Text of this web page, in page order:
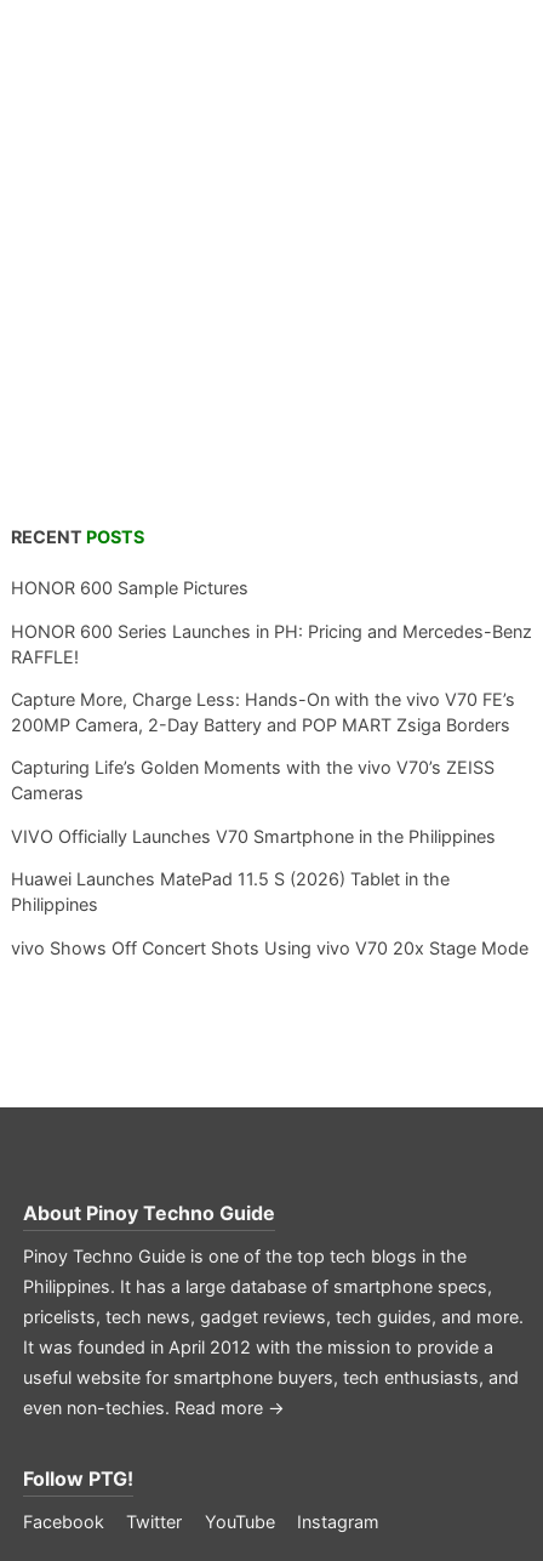
RECENT POSTS
HONOR 600 Sample Pictures
HONOR 600 Series Launches in PH: Pricing and Mercedes-Benz
RAFFLE!
Capture More, Charge Less: Hands-On with the vivo V70 FE’s
200MP Camera, 2-Day Battery and POP MART Zsiga Borders
Capturing Life’s Golden Moments with the vivo V70’s ZEISS
Cameras
VIVO Officially Launches V70 Smartphone in the Philippines
Huawei Launches MatePad 11.5 S (2026) Tablet in the
Philippines
vivo Shows Off Concert Shots Using vivo V70 20x Stage Mode
About Pinoy Techno Guide
Pinoy Techno Guide is one of the top tech blogs in the
Philippines. It has a large database of smartphone specs,
pricelists, tech news, gadget reviews, tech guides, and more.
It was founded in April 2012 with the mission to provide a
useful website for smartphone buyers, tech enthusiasts, and
even non-techies. Read more →
Follow PTG!
Facebook Twitter YouTube Instagram